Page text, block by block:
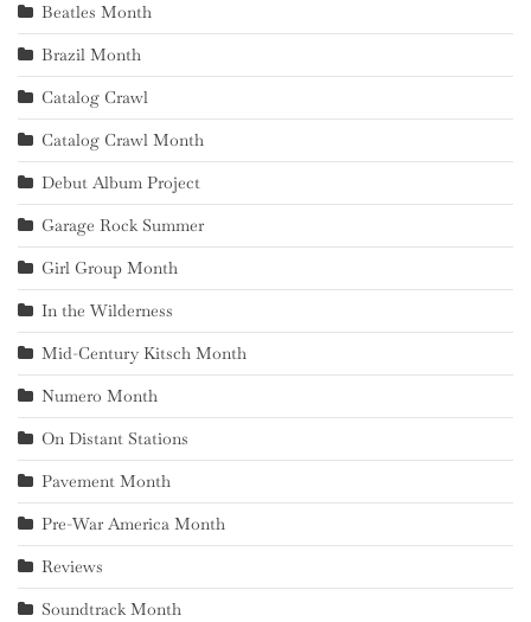
Beatles Month
Brazil Month
Catalog Crawl
Catalog Crawl Month
Debut Album Project
Garage Rock Summer
Girl Group Month
In the Wilderness
Mid-Century Kitsch Month
Numero Month
On Distant Stations
Pavement Month
Pre-War America Month
Reviews
Soundtrack Month